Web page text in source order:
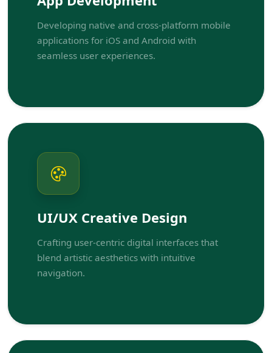
Developing native and cross-platform mobile
applications for iOS and Android with
seamless user experiences.
UI/UX Creative Design
Crafting user-centric digital interfaces that
blend artistic aesthetics with intuitive
navigation.